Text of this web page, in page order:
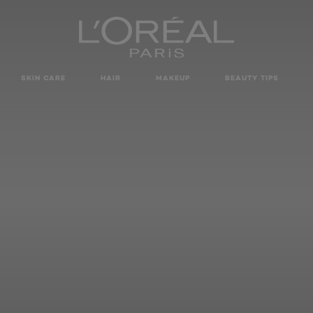
SKIN CARE HAIR MAKEUP BEAUTY TIPS